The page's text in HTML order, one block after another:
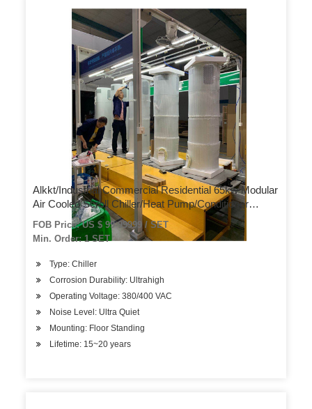
Alkkt/Industrial Commercial Residential 65kw Modular
Air Cooled Scroll Chiller/Heat Pump/Conditioner
Cooling System
FOB Price: US $ 99-99999 / SET
Min. Order: 1 SET
Type: Chiller
Corrosion Durability: Ultrahigh
Operating Voltage: 380/400 VAC
Noise Level: Ultra Quiet
Mounting: Floor Standing
Lifetime: 15~20 years